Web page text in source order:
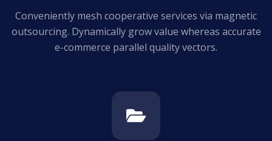
Conveniently mesh cooperative services via magnetic
outsourcing. Dynamically growvalue whereas accurate
e-commerce parallel quality vectors.